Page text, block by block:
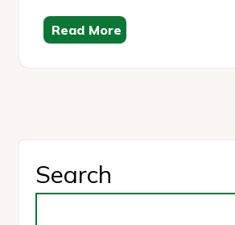
Read More
Search